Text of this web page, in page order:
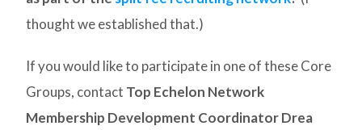
thought we established that.)
If you would like to participate in one of these Core
Groups, contact Top Echelon Network
Membership Development Coordinator Drea